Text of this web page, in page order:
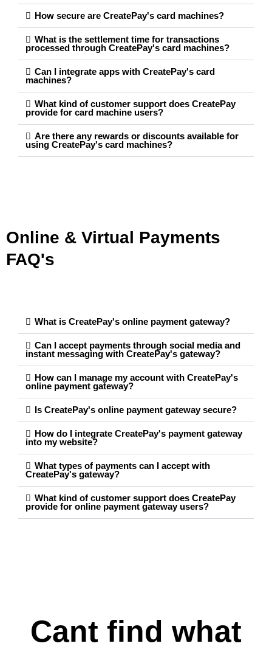
How secure are CreatePay's card machines?
What is the settlement time for transactions
processed through CreatePay's card machines?
Can I integrate apps with CreatePay's card
machines?
What kind of customer support does CreatePay
provide for card machine users?
Are there any rewards or discounts available for
using CreatePay's card machines?
Online & Virtual Payments
FAQ's
What is CreatePay's online payment gateway?
Can I accept payments through social media and
instant messaging with CreatePay's gateway?
How can I manage my account with CreatePay's
online payment gateway?
Is CreatePay's online payment gateway secure?
How do I integrate CreatePay's payment gateway
into my website?
What types of payments can I accept with
CreatePay's gateway?
What kind of customer support does CreatePay
provide for online payment gateway users?
Cant find what